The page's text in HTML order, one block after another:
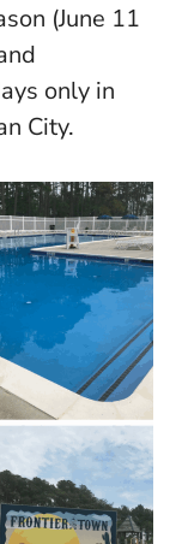
(June 11
only in
City.